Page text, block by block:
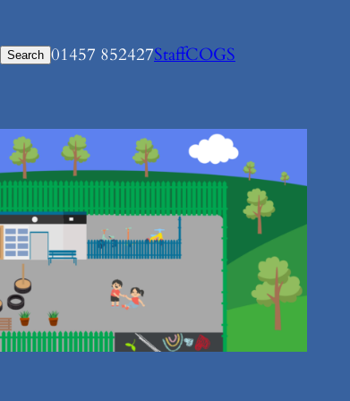
Search 01457 852427StaffCOGS